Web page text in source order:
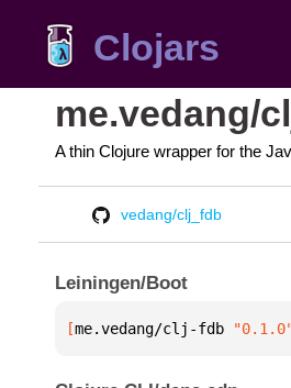
Clojars
me.vedang/
A thin Clojure wrapper for the
vedang/clj_fdb
Leiningen/Boot
[me.vedang/clj-fdb